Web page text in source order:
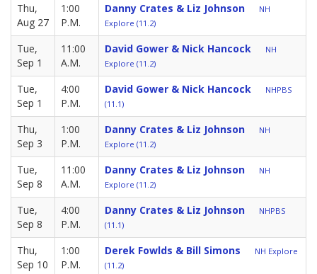
Thu,
Aug 27
1:00
P.M.
Danny Crates & Liz Johnson
NH
Explore (11.2)
Tue,
Sep 1
11:00
A.M.
David Gower & Nick Hancock
NH
Explore (11.2)
Tue,
Sep 1
4:00
P.M.
David Gower & Nick Hancock
NHPBS
(11.1)
Thu,
Sep 3
1:00
P.M.
Danny Crates & Liz Johnson
NH
Explore (11.2)
Tue,
Sep 8
11:00
A.M.
Danny Crates & Liz Johnson
NH
Explore (11.2)
Tue,
Sep 8
4:00
P.M.
Danny Crates & Liz Johnson
NHPBS
(11.1)
Thu,
Sep 10
1:00
P.M.
Derek Fowlds & Bill Simons
NH Explore
(11.2)